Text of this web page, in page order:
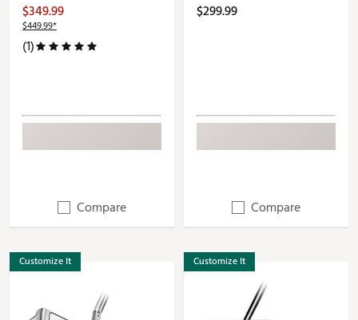
$349.99
$449.99*
(1)
Compare
$299.99
Compare
Customize It Customize It